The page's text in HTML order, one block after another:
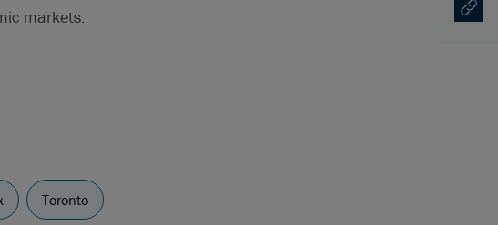
markets.
Toronto
Copy